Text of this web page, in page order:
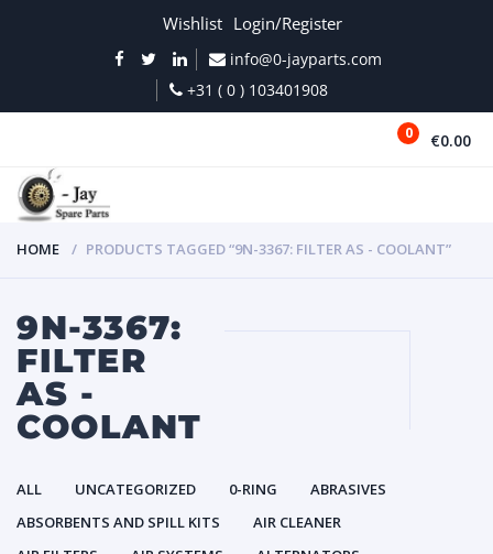
Wishlist Login/Register
info@0-jayparts.com
+31 ( 0 ) 103401908
0 €0.00
HOME PRODUCTS TAGGED “9N-3367: FILTER AS - COOLANT”
9N-3367:
FILTER
AS -
COOLANT
ALL UNCATEGORIZED 0-RING
ABRASIVES
ABSORBENTS AND SPILL KITS
AIR CLEANER